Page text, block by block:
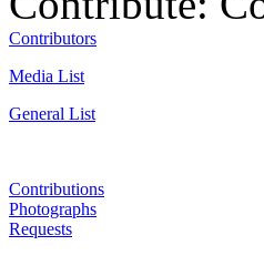
Contributors
Media List
General List
Contributions
Photographs
Requests